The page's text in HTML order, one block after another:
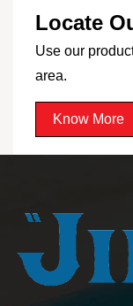
Locate
Use our
area.
Know More